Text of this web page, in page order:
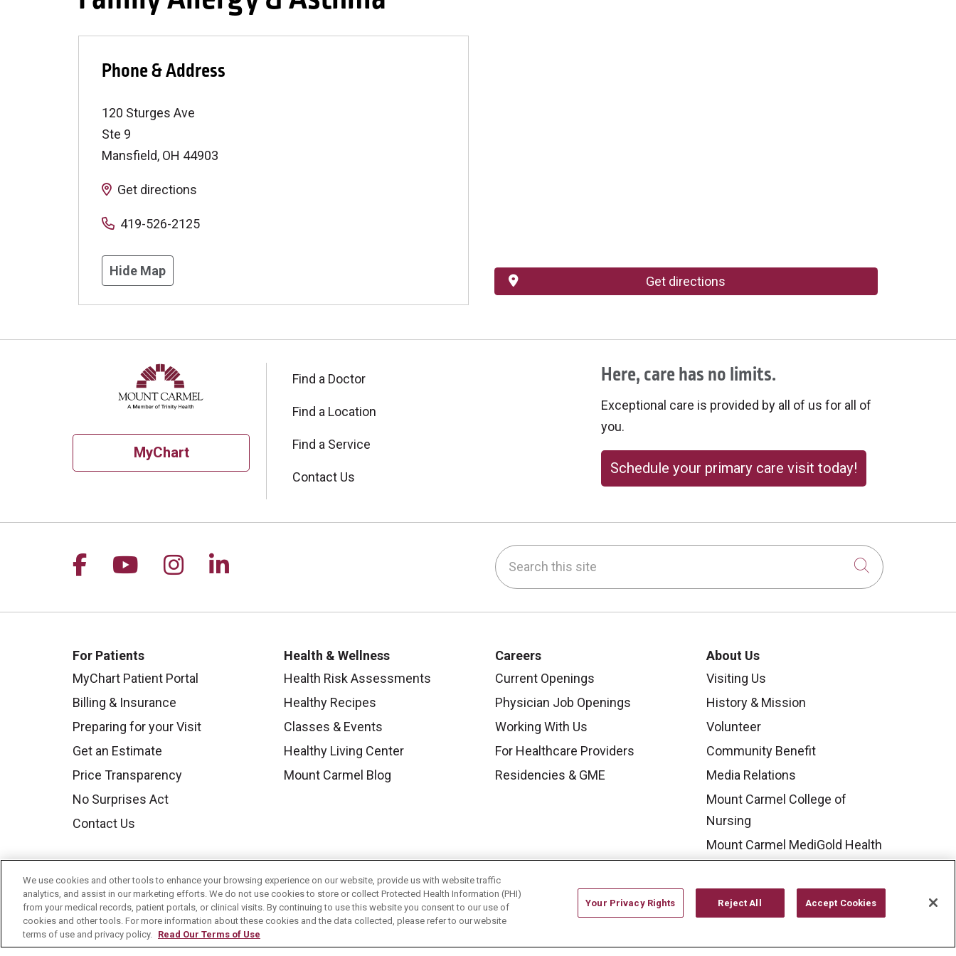
Phone & Address
120 Sturges Ave
Ste 9
Mansfield, OH 44903
Get directions
419-526-2125
Hide Map
Get directions
MyChart
Find a Doctor
Find a Location
Find a Service
Contact Us
Here, care has no limits.
Exceptional care is provided by all of us for all of
you.
Schedule your primary care visit today!
Follow us on Facebook
Follow us on YouTube
Follow us on Instagram
Follow us on LinkedIn Search this site
Click to
For Patients
MyChart Patient Portal
Billing & Insurance
Preparing for your Visit
Get an Estimate
Price Transparency
No Surprises Act
Contact Us
Health & Wellness
Health Risk Assessments
Healthy Recipes
Classes & Events
Healthy Living Center
Mount Carmel Blog
Careers
Current Openings
Physician Job Openings
Working With Us
For Healthcare Providers
Residencies & GME
About Us
Visiting Us
History & Mission
Volunteer
Community Benefit
Media Relations
Mount Carmel College of
Nursing
Mount Carmel MediGold Health
Plan
Mount Carmel Foundation
Newsroom
We use cookies and other tools to enhance your browsing experience on our website, provide us with website traffic
analytics, and assist in our marketing efforts. We do not use cookies to store or collect Protected Health Information (PHI)
from your medical records, patient portals, or clinical visits. By continuing to use this website you consent to our use of
cookies and other tools. For more information about these cookies and the data collected, please refer to our website
terms of use and privacy policy. Read Our Terms of Use
Your Privacy Rights Reject All Accept Cookies